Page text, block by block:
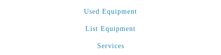
Used Equipment
List Equipment
Services